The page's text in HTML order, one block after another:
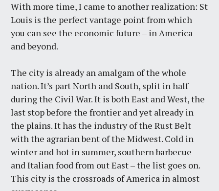
With more time, I came to another realization: St
Louis is the perfect vantage point from which
you can see the economic future – in America
and beyond.
The city is already an amalgam of the whole
nation. It’s part North and South, split in half
during the Civil War. It is both East and West, the
last stop before the frontier and yet already in
the plains. It has the industry of the Rust Belt
with the agrarian bent of the Midwest. Cold in
winter and hot in summer, southern barbecue
and Italian food from out East – the list goes on.
This city is the crossroads of America in almost